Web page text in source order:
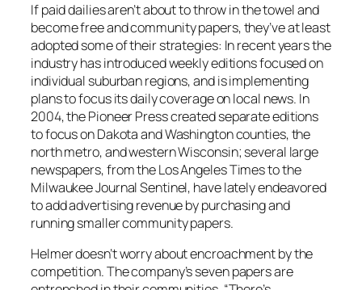
If paid dailies aren’t about to throw in the towel and
become free and community papers, they’ve at least
adopted some of their strategies: In recent years the
industry has introduced weekly editions focused on
individual suburban regions, and is implementing
plans to focus its daily coverage on local news. In
2004, thePioneer Presscreated separate editions
to focus on Dakota and Washington counties, the
north metro, and western Wisconsin; several large
newspapers, from the Los Angeles Times to the
Milwaukee Journal Sentinel, have lately endeavored
to add advertising revenue by purchasing and
running smaller community papers.
Helmer doesn’t worry about encroachment by the
competition. The company’s seven papers are